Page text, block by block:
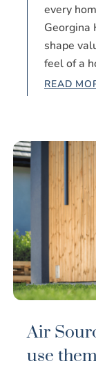
every
Georgina
shape
feel of a
READ
Air
use